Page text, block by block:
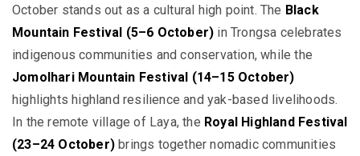
October stands out as a cultural high point. The Black
Mountain Festival (5–6 October) in Trongsa celebrates
indigenous communities and conservation, while the
Jomolhari Mountain Festival (14–15 October)
highlights highland resilience and yak-based livelihoods.
In the remote village of Laya, the Royal Highland Festival
(23–24 October) brings together nomadic communities